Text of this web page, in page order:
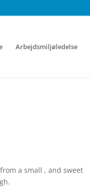
Arbejdsmiljøledelse
a small , and sweet